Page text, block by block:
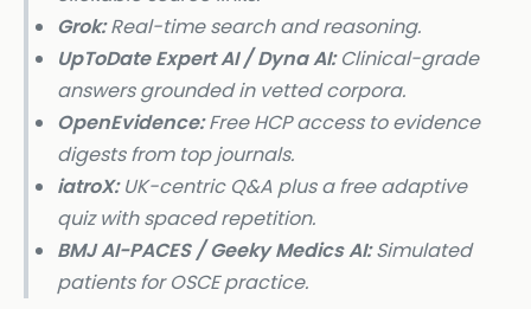
Grok:Real-time search and reasoning.
UpToDate Expert AI / Dyna AI:Clinical-grade
answers grounded in vetted corpora.
OpenEvidence:Free HCP access to evidence
digests from top journals.
iatroX:UK-centric Q&A plus a free adaptive
quiz with spaced repetition.
BMJ AI-PACES / Geeky Medics AI:Simulated
patients for OSCE practice.